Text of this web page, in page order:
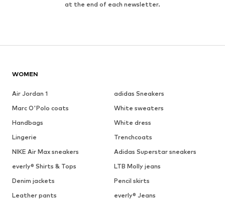
at the end of each newsletter.
WOMEN
Air Jordan 1
adidas Sneakers
Marc O'Polo coats
White sweaters
Handbags
White dress
Lingerie
Trenchcoats
NIKE Air Max sneakers
Adidas Superstar sneakers
everly® Shirts & Tops
LTB Molly jeans
Denim jackets
Pencil skirts
Leather pants
everly® Jeans